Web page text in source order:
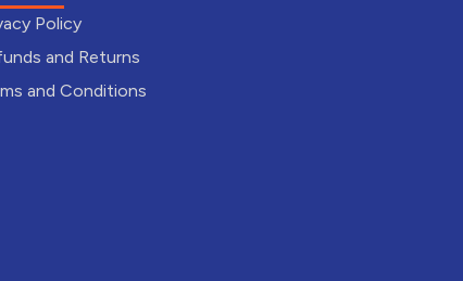
Policy
and Returns
and Conditions